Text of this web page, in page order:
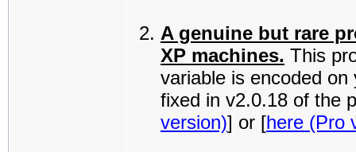
A genuine but rare
XP machines. This
variable is encoded
fixed in v2.0.18 of the
version)] or [here (Pro